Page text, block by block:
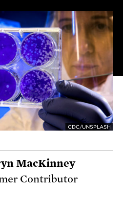
CDC/UNSPLASH
MacKinney
Contributor